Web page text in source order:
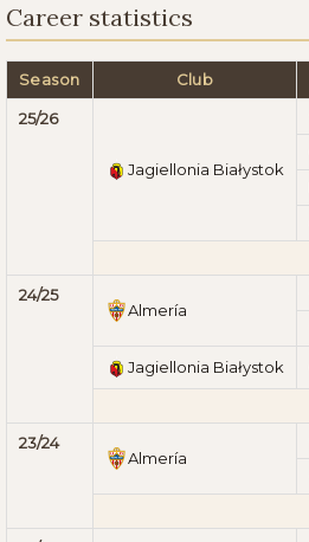
Career statistics
Season Club
25/26
Jagiellonia Białystok
24/25
Almería
Jagiellonia Białystok
23/24
Almería